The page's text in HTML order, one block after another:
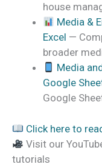
house
Media &
Excel —
broader
Media
Google
Google
Click here to
Visit our
tutorials